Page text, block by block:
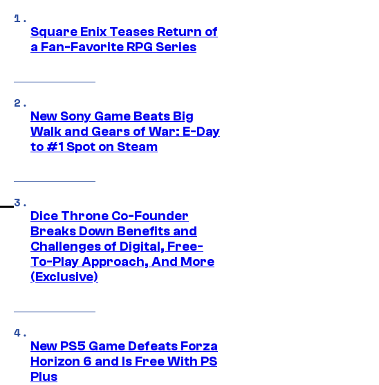
Square Enix Teases Return of
a Fan-Favorite RPG Series
New Sony Game Beats Big
Walk and Gears of War: E-Day
to #1 Spot on Steam
Dice Throne Co-Founder
Breaks Down Benefits and
Challenges of Digital, Free-
To-Play Approach, And More
(Exclusive)
New PS5 Game Defeats Forza
Horizon 6 and Is Free With PS
Plus